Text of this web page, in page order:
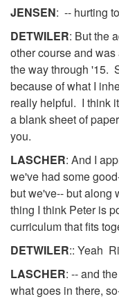
JENSEN: -- hurting
DETWILER: But the
other course and
the way through '15.
because of what I
really helpful. I think
a blank sheet of
you.
LASCHER: And I
we've had some
but we've-- but along
thing I think Peter is
curriculum that fits
DETWILER:: Yeah
LASCHER: -- and
what goes in there,